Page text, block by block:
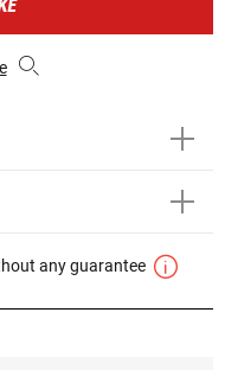
any guarantee